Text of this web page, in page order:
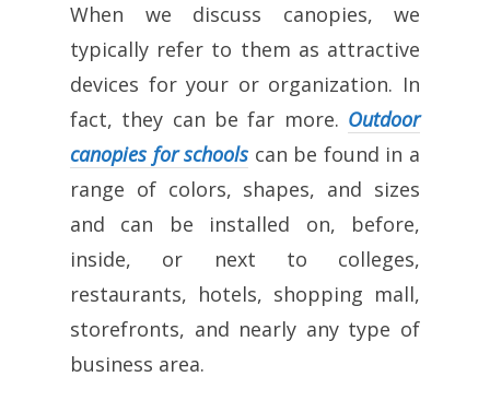
When we discuss canopies, we
typically refer to them as attractive
devices for your or organization. In
fact, they can be far more. Outdoor
canopies for schools can be found in a
range of colors, shapes, and sizes
and can be installed on, before,
inside, or next to colleges,
restaurants, hotels, shopping mall,
storefronts, and nearly any type of
business area.